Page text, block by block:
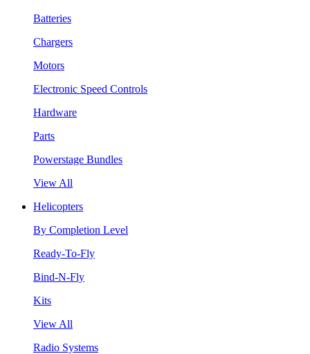
Batteries
Chargers
Motors
Electronic Speed Controls
Hardware
Parts
Powerstage Bundles
View All
Helicopters
By Completion Level
Ready-To-Fly
Bind-N-Fly
Kits
View All
Radio Systems